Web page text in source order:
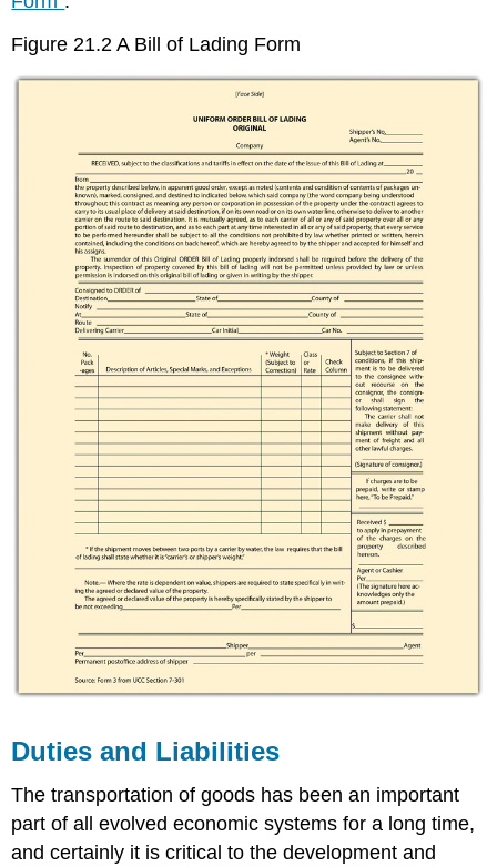
Figure 21.2 A Bill of Lading Form
Duties and Liabilities
The transportation of goods has been an important
part of all evolved economic systems for a long time,
and certainly it is critical to the development and